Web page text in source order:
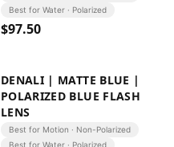
Best for Water · Polarized
$97.50
DENALI | MATTE BLUE |
POLARIZED BLUE FLASH
LENS
Best for Motion · Non-Polarized
Best for Water · Polarized